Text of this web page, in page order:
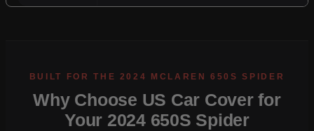
Why Choose US Car Cover for
Your 2024 650S Spider